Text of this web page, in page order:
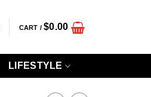
CART /$0.00
LIFESTYLE